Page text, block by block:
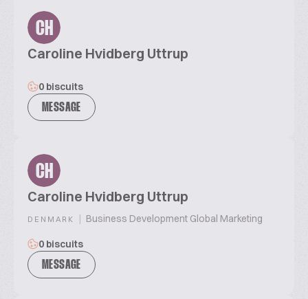
CH
Caroline Hvidberg Uttrup
0 biscuits
MESSAGE
CH
Caroline Hvidberg Uttrup
DENMARK | Business Development Global Marketing
0 biscuits
MESSAGE